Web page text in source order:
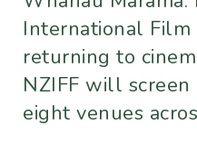
International
returning to
NZIFF will screen
eight venues